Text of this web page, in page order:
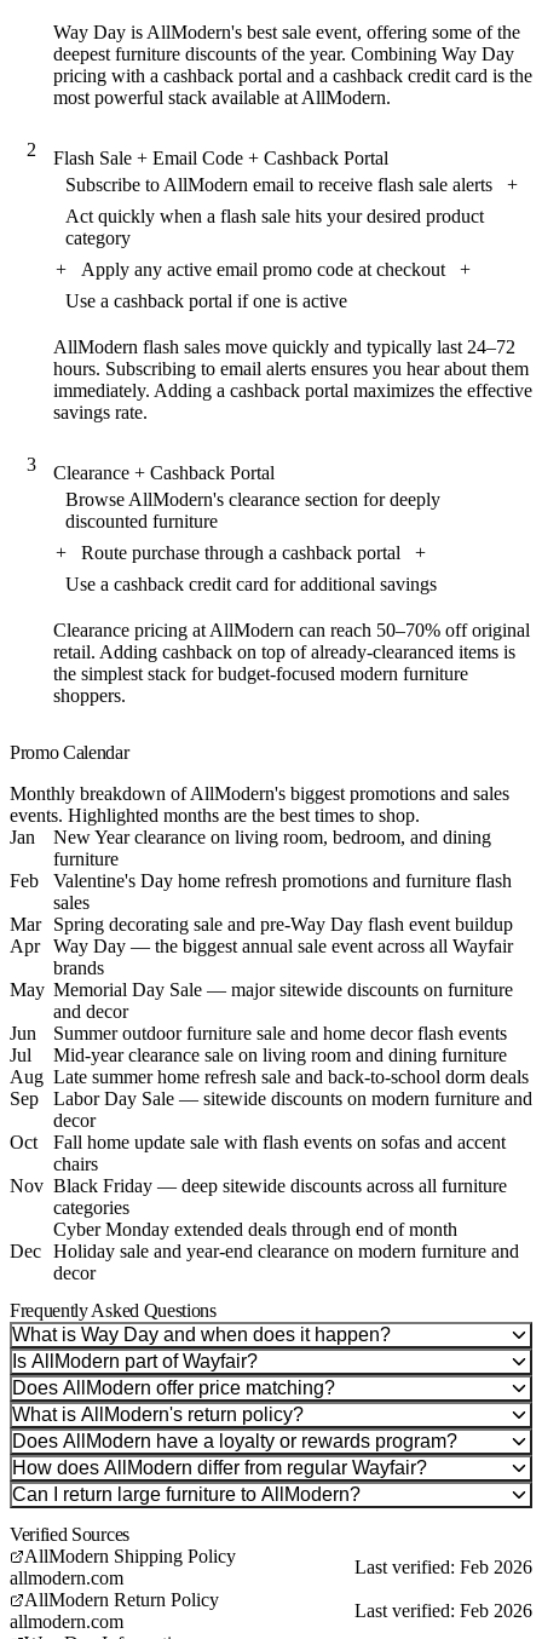
Way Day is AllModern's best sale event, offering some of the
deepest furniture discounts of the year. Combining Way Day
pricing with a cashback portal and a cashback credit card is the
most powerful stack available at AllModern.
2
Flash Sale + Email Code + Cashback Portal
Subscribe to AllModern email to receive flash sale alerts
+
Act quickly when a flash sale hits your desired product
category
+
Apply any active email promo code at checkout
+
Use a cashback portal if one is active
AllModern flash sales move quickly and typically last 24–72
hours. Subscribing to email alerts ensures you hear about them
immediately. Adding a cashback portal maximizes the effective
savings rate.
3
Clearance + Cashback Portal
Browse AllModern's clearance section for deeply
discounted furniture
+
Route purchase through a cashback portal
+
Use a cashback credit card for additional savings
Clearance pricing at AllModern can reach 50–70% off original
retail. Adding cashback on top of already-clearanced items is
the simplest stack for budget-focused modern furniture
shoppers.
Promo Calendar
Monthly breakdown of AllModern's biggest promotions and sales
events. Highlighted months are the best times to shop.
Jan
New Year clearance on living room, bedroom, and dining
furniture
Feb
Valentine's Day home refresh promotions and furniture flash
sales
Mar
Spring decorating sale and pre-Way Day flash event buildup
Apr
Way Day — the biggest annual sale event across all Wayfair
brands
May Memorial Day Sale — major sitewide discounts on furniture
and decor
Jun
Summer outdoor furniture sale and home decor flash events
Jul
Mid-year clearance sale on living room and dining furniture
Aug Late summer home refresh sale and back-to-school dorm deals
Sep
Labor Day Sale — sitewide discounts on modern furniture and
decor
Oct
Fall home update sale with flash events on sofas and accent
chairs
Nov Black Friday — deep sitewide discounts across all furniture
categories
Cyber Monday extended deals through end of month
Dec Holiday sale and year-end clearance on modern furniture and
decor
Frequently Asked Questions
What is Way Day and when does it happen?
Is AllModern part of Wayfair?
Does AllModern offer price matching?
What is AllModern's return policy?
Does AllModern have a loyalty or rewards program?
How does AllModern differ from regular Wayfair?
Can I return large furniture to AllModern?
Verified Sources
AllModern Shipping Policy
allmodern.com
Last verified: Feb 2026
AllModern Return Policy
allmodern.com
Last verified: Feb 2026